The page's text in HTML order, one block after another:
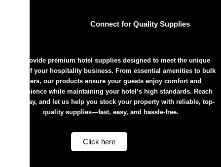
Connect for Quality Supplies
We provide premium hotel supplies designed to meet the unique
needs of your hospitality business. From essential amenities to bulk
orders, our products ensure your guests enjoy comfort and
convenience while maintaining your hotel’s high standards. Reach
out today, and let us help you stock your property with reliable, top-
quality supplies—fast, easy, and hassle-free.
Click here